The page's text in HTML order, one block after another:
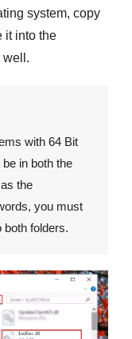
system, copy
it into the
well.
with 64 Bit
in both the
the
you must
both folders.